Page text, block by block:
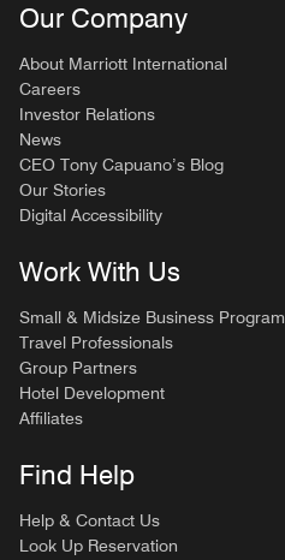
Our Company
About Marriott International
Careers
Investor Relations
News
CEO Tony Capuano’s Blog
Our Stories
Digital Accessibility
Work With Us
Small & Midsize Business Program
Travel Professionals
Group Partners
Hotel Development
Affiliates
Find Help
Help & Contact Us
Look Up Reservation